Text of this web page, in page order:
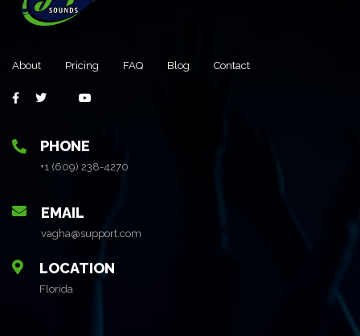
About Pricing FAQ Blog Contact
PHONE
+1 (609) 238-4270
EMAIL
vagha@support.com
LOCATION
Florida